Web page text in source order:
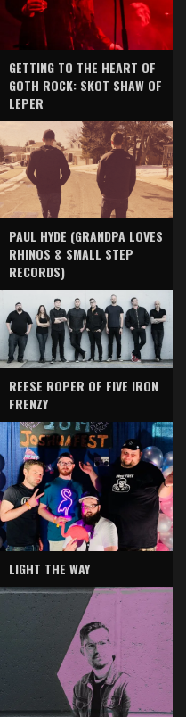
GETTING TO THE HEART OF
GOTH ROCK: SKOT SHAW OF
LEPER
PAUL HYDE (GRANDPA LOVES
RHINOS & SMALL STEP
RECORDS)
REESE ROPER OF FIVE IRON
FRENZY
LIGHT THE WAY